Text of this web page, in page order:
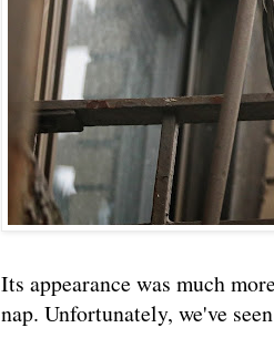
Its appearance was much
nap. Unfortunately, we've